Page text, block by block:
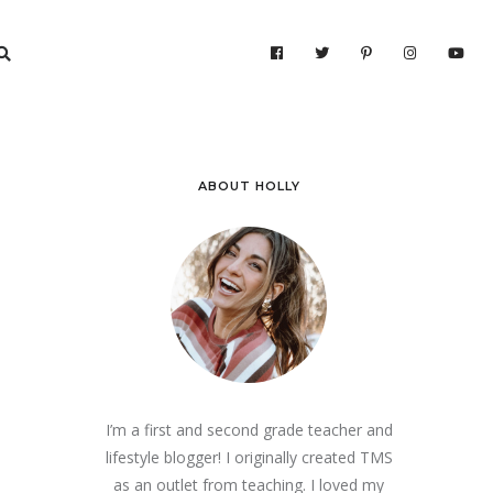
ABOUT HOLLY
I’m a first and second grade teacher and
lifestyle blogger! I originally created TMS
as an outlet from teaching. I loved my